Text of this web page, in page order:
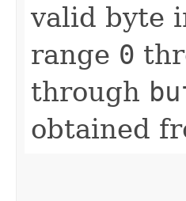
valid byte
range 0
through
obtained